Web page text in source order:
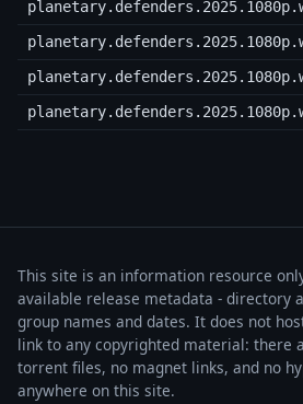
This site is an information resource
available release metadata - directory
group names and dates. It does not
link to any copyrighted material: there
torrent files, no magnet links, and no
anywhere on this site.